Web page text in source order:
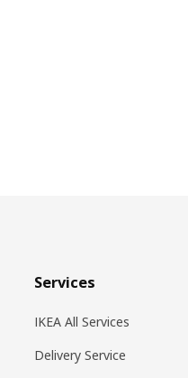
Services
IKEA All Services
Delivery Service